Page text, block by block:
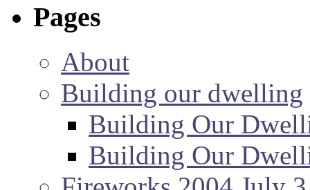
Pages
About
Building our dwelling
Building Our
Building Our